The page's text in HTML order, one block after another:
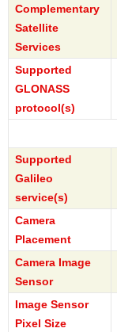
Complementary
Satellite
Services
Supported
GLONASS
protocol(s)
Supported
Galileo
service(s)
Camera
Placement
Camera Image
Sensor
Image Sensor
Pixel Size